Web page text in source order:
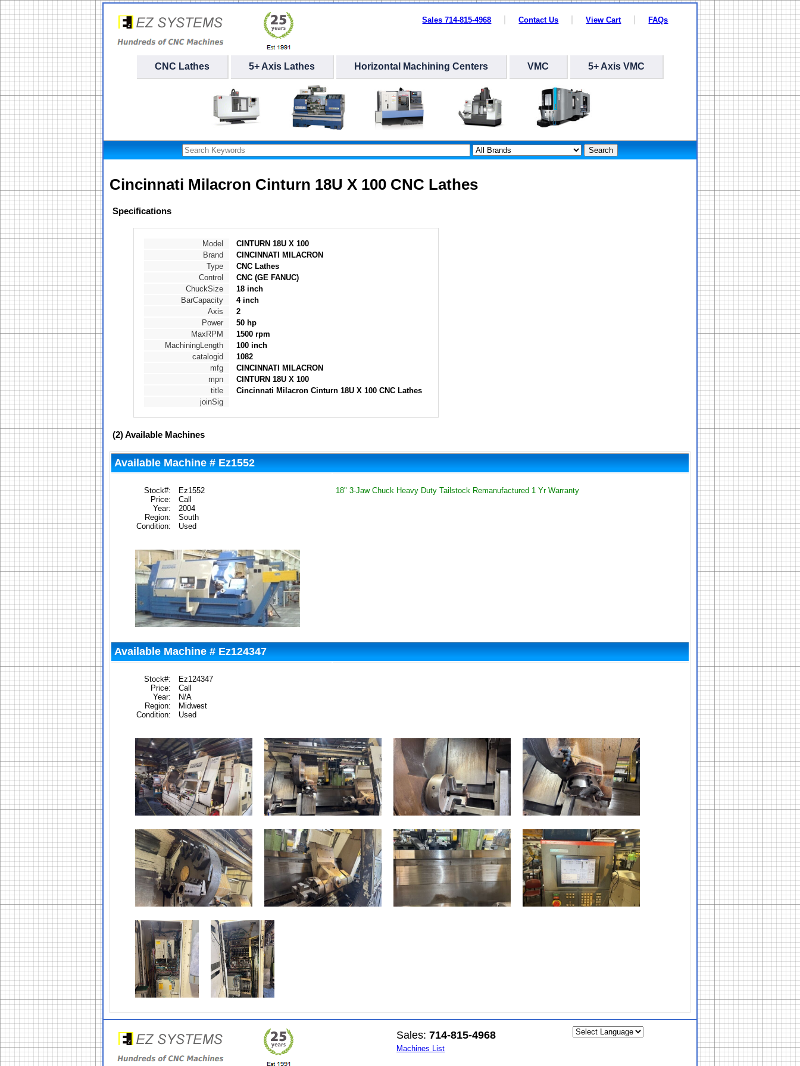
Sales 714-815-4968 Contact Us View Cart FAQs
CNC Lathes 5+ Axis Lathes Horizontal Machining Centers VMC 5+ Axis VMC
Search
Cincinnati Milacron Cinturn 18U X 100 CNC Lathes
Specifications
Model
CINTURN 18U X 100
Brand
CINCINNATI MILACRON
Type
CNC Lathes
Control
CNC (GE FANUC)
ChuckSize
18 inch
BarCapacity
4 inch
Axis
2
Power
50 hp
MaxRPM
1500 rpm
MachiningLength
100 inch
catalogid
1082
mfg
CINCINNATI MILACRON
mpn
CINTURN 18U X 100
title
Cincinnati Milacron Cinturn 18U X 100 CNC Lathes
joinSig
(2)Available Machines
Available Machine # Ez1552
Stock#:
Ez1552
Price:
Call
Year:
2004
Region:
South
Condition:
Used
18" 3-Jaw Chuck Heavy Duty Tailstock Remanufactured 1 Yr Warranty
Available Machine # Ez124347
Stock#:
Ez124347
Price:
Call
Year:
N/A
Region:
Midwest
Condition:
Used
Sales:714-815-4968
Machines List